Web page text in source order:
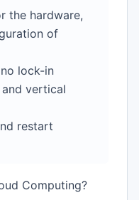
the hardware,
of
lock-in
vertical
restart
Computing?